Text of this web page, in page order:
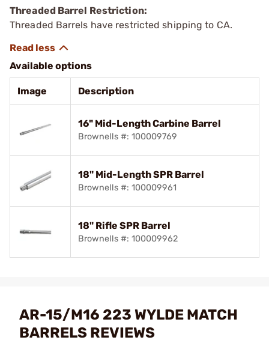
Threaded Barrel Restriction:
Threaded Barrels have restricted shipping to CA.
Available options
Image Description
16" Mid-Length Carbine Barrel
Brownells #: 100009769
18" Mid-Length SPR Barrel
Brownells #: 100009961
18" Rifle SPR Barrel
Brownells #: 100009962
AR-15/M16 223 WYLDE MATCH
BARRELS REVIEWS